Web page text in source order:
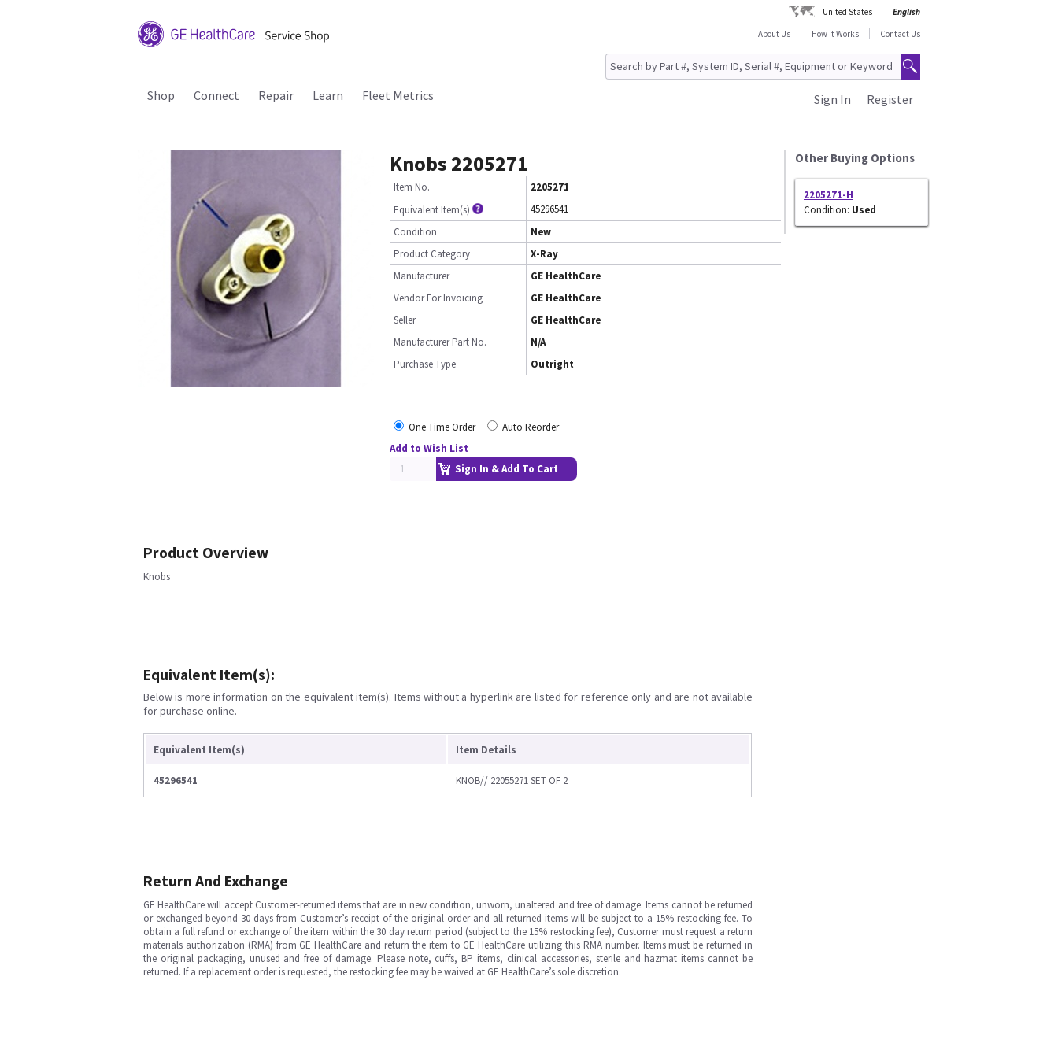
United States
English
About Us
How It Works Contact Us
Shop Connect Repair Learn Fleet Metrics Register
Sign In
Knobs 2205271
Item No.
2205271
Equivalent Item(s)
45296541
Condition
New
Product Category
X-Ray
Manufacturer
GE HealthCare
Vendor For Invoicing
GE HealthCare
Seller
GE HealthCare
Manufacturer Part No.
N/A
Purchase Type
Outright
One Time Order
Auto Reorder
Add to Wish List
Sign In & Add To Cart
Other Buying Options
2205271-H
Condition: Used
Product Overview
Knobs
Equivalent Item(s):
Below is more information on the equivalent item(s). Items without a hyperlink are listed for reference only and are not available
for purchase online.
Equivalent Item(s) Item Details
45296541 KNOB// 22055271 SET OF 2
Return And Exchange
GE HealthCare will accept Customer-returned items that are in new condition, unworn, unaltered and free of damage. Items cannot be returned
or exchanged beyond 30 days from Customer’s receipt of the original order and all returned items will be subject to a 15% restocking fee. To
obtain a full refund or exchange of the item within the 30 day return period (subject to the 15% restocking fee), Customer must request a return
materials authorization (RMA) from GE HealthCare and return the item to GE HealthCare utilizing this RMA number. Items must be returned in
the original packaging, unused and free of damage. Please note, cuffs, BP items, clinical accessories, sterile and hazmat items cannot be
returned. If a replacement order is requested, the restocking fee may be waived at GE HealthCare’s sole discretion.